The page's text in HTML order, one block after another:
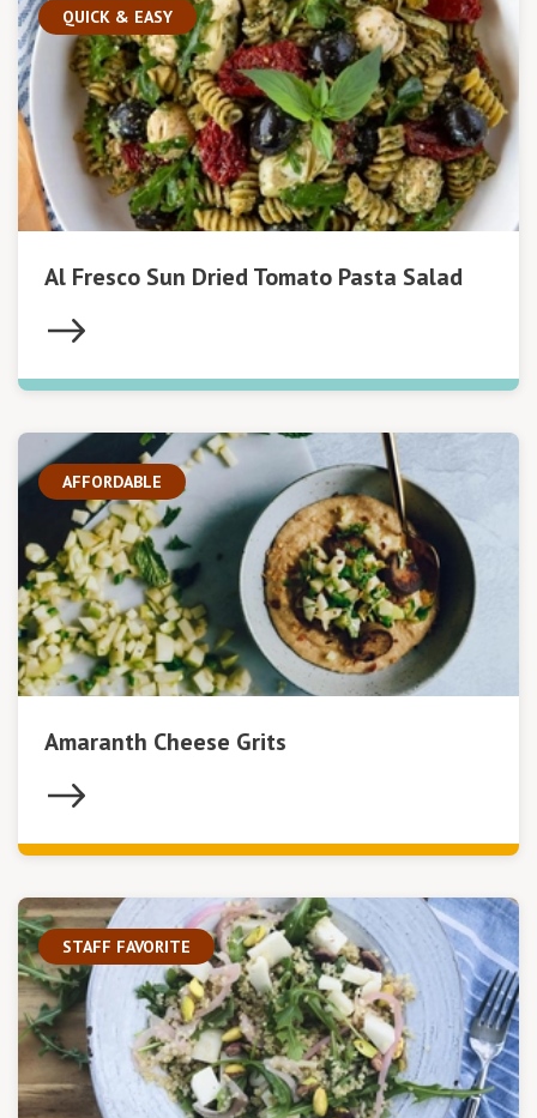
QUICK & EASY
Al Fresco Sun Dried Tomato Pasta Salad
AFFORDABLE
Amaranth Cheese Grits
STAFF FAVORITE